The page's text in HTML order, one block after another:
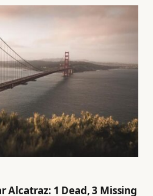
Alcatraz: 1 Dead, 3 Missing